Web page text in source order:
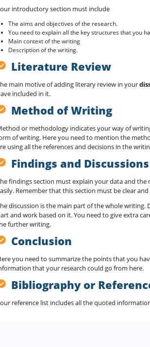
introductory section must include
The aims and objectives of the research.
You need to explain all the key structures that you
Main context of the writing
Description of the writing.
Literature Review
main motive of adding literary review in your
included in it.
Method of Writing
or methodology indicates your way of
of writing. Here you need to mention the
using all the references and decisions in the
Findings and Discussions
findings section must explain your data and
Remember that this section must be clear and
discussion is the main part of the whole
and work based on it. You need to give extra
further writing.
Conclusion
you need to summarize the points that you
that your research could go from here.
Bibliography or
reference list includes all the quoted